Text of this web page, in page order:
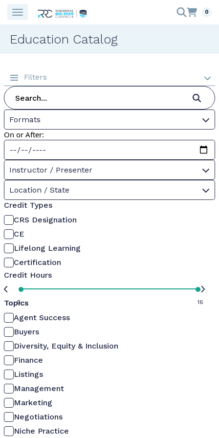
0
Education Catalog
Filters
Formats
On or After:
Instructor / Presenter
Location / State
Credit Types
CRS Designation
CE
Lifelong Learning
Certification
Credit Hours
0 16
Topics
Agent Success
Buyers
Diversity, Equity & Inclusion
Finance
Listings
Management
Marketing
Negotiations
Niche Practice